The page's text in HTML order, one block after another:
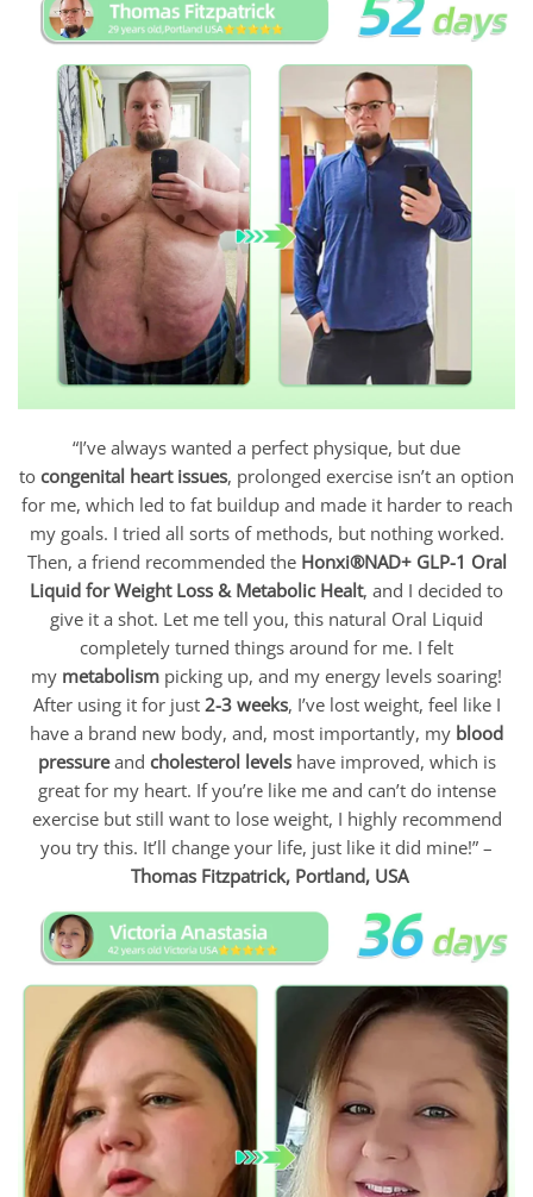
“I’ve always wanted a perfect physique, but due
to congenital heart issues, prolonged exercise isn’t an option
for me, which led to fat buildup and made it harder to reach
my goals. I tried all sorts of methods, but nothing worked.
Then, a friend recommended the Honxi®NAD+ GLP-1 Oral
Liquid for Weight Loss & Metabolic Healt, and I decided to
give it a shot. Let me tell you, this natural Oral Liquid
completely turned things around for me. I felt
my metabolism picking up, and my energy levels soaring!
After using it for just 2-3 weeks, I’ve lost weight, feel like I
have a brand new body, and, most importantly, my blood
pressureand cholesterol levelshave improved, which is
great for my heart. If you’re like me and can’t do intense
exercise but still want to lose weight, I highly recommend
you try this. It’ll change your life, just like it did mine!” –
Thomas Fitzpatrick, Portland, USA